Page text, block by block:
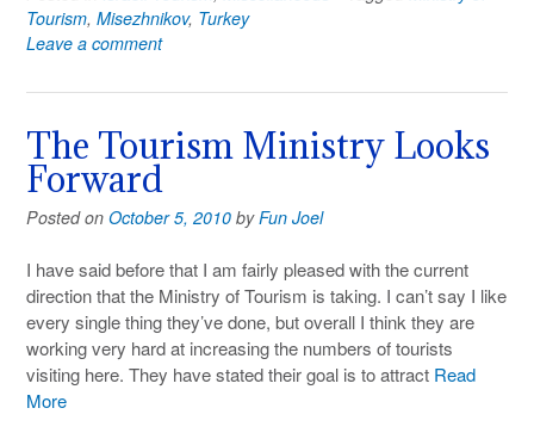
Tourism, Misezhnikov, Turkey
Leave a comment
The Tourism Ministry Looks
Forward
Posted on October 5, 2010 byFun Joel
I have said before that I am fairly pleased with the current
direction that the Ministry of Tourism is taking. I can’t say I like
every single thing they’ve done, but overall I think they are
working very hard at increasing the numbers of tourists
visiting here. They have stated their goal is to attract Read
More